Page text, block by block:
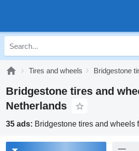
Tires and wheels Bridgestone
Bridgestone tires and
Netherlands
35 ads: Bridgestone tires and wheels